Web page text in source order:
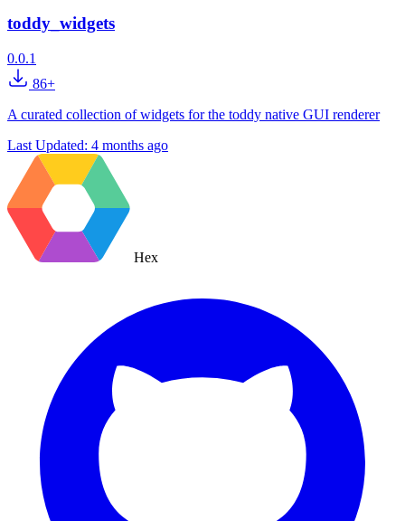
toddy_widgets
0.0.1
86+
A curated collection of widgets for the toddy native GUI renderer
Last Updated: 4 months ago
Hex